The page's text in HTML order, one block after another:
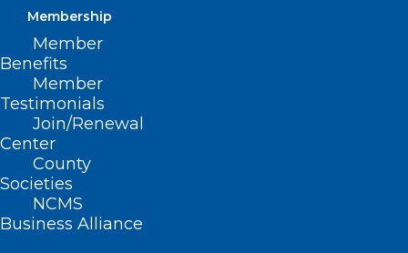
Membership
Member
Benefits
Member
Testimonials
Join/Renewal
Center
County
Societies
NCMS
Business Alliance
NCMS at Work: NC Public Health
Commission
Read More